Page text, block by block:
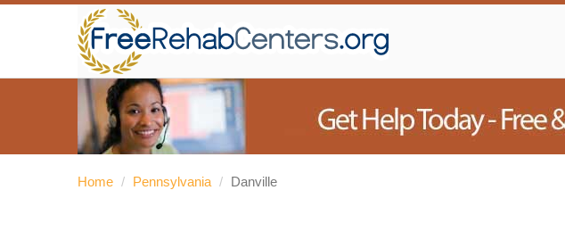
Home / Pennsylvania / Danville